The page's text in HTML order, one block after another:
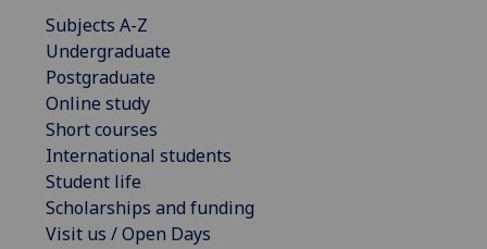
Subjects A-Z
Undergraduate
Postgraduate
Online study
Short courses
International students
Student life
Scholarships and funding
Visit us / Open Days